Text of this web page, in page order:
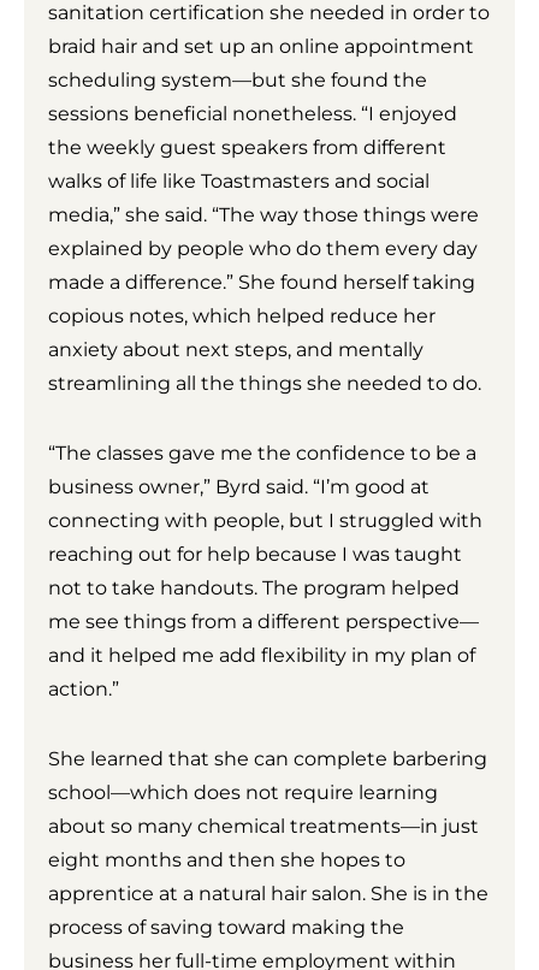
sanitation certification she needed in order to
braid hair and set up an online appointment
scheduling system—but she found the
sessions beneficial nonetheless. “I enjoyed
the weekly guest speakers from different
walks of life like Toastmasters and social
media,” she said. “The way those things were
explained by people who do them every day
made a difference.” She found herself taking
copious notes, which helped reduce her
anxiety about next steps, and mentally
streamlining all the things she needed to do.
“The classes gave me the confidence to be a
business owner,” Byrd said. “I’m good at
connecting with people, but I struggled with
reaching out for help because I was taught
not to take handouts. The program helped
me see things from a different perspective—
and it helped me add flexibility in my plan of
action.”
She learned that she can complete barbering
school—which does not require learning
about so many chemical treatments—in just
eight months and then she hopes to
apprentice at a natural hair salon. She is in the
process of saving toward making the
business her full-time employment within